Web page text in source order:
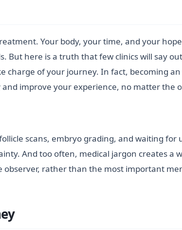
Your body, your time, and your
But here is a truth that few clinics will say
charge of your journey. In fact, becoming
improve your experience, no matter the
scans, embryo grading, and waiting for
And too often, medical jargon creates a
observer, rather than the most important